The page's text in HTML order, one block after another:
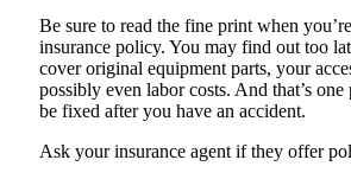
Be sure to read the fine print when
insurance policy. You may find out too
cover original equipment parts, your
possibly even labor costs. And that’s one
be fixed after you have an accident.
Ask your insurance agent if they offer